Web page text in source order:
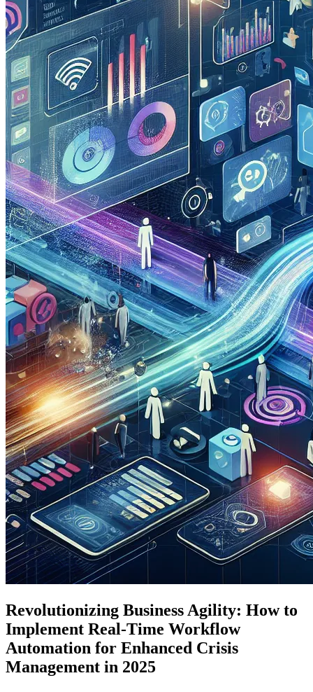
Revolutionizing Business Agility: How to
Implement Real-Time Workflow
Automation for Enhanced Crisis
Management in 2025